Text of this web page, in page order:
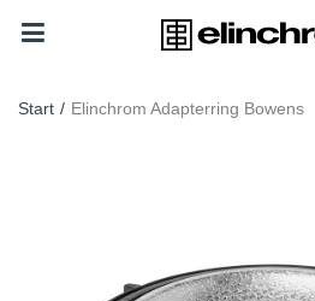
Start / Elinchrom Adapterring Bowens